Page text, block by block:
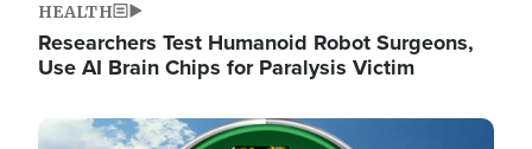
HEALTH
Researchers Test Humanoid Robot Surgeons,
Use AI Brain Chips for Paralysis Victim
Image